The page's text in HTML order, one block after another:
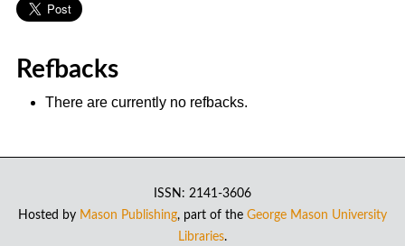
Refbacks
There are currently no refbacks.
ISSN: 2141-3606
Hosted by Mason Publishing, part of the George Mason University
Libraries.